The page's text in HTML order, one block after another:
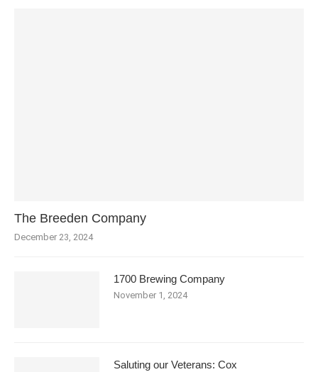
The Breeden Company
December 23, 2024
1700 Brewing Company
November 1, 2024
Saluting our Veterans: Cox